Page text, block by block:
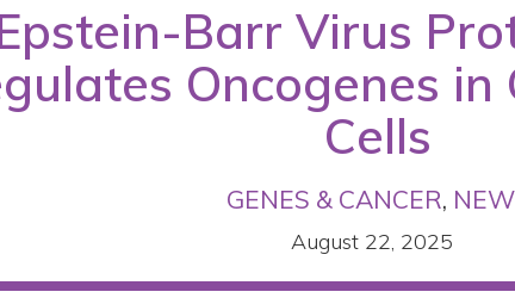
Barr Virus
Oncogenes in
Cells
GENES & CANCER,
August 22, 2025